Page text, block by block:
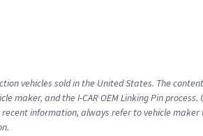
vehicles sold in the United States. The
maker, and the I-CAR OEM Linking Pin
information, always refer to vehicle